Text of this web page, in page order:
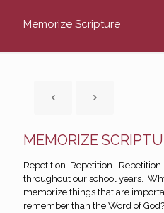
Memorize Scripture
MEMORIZE
Repetition. Repetition.
throughout our school years.
memorize things that are
remember than the Word of